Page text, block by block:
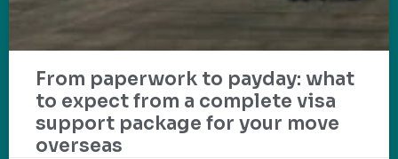
From paperwork to payday: what
to expect from a complete visa
support package for your move
overseas